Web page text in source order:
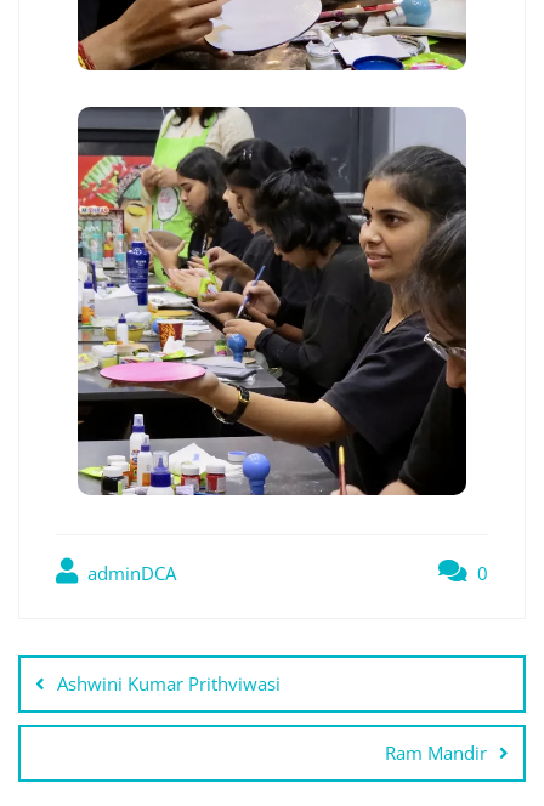
adminDCA 0
Post
navigation
Ashwini Kumar Prithviwasi
Ram Mandir